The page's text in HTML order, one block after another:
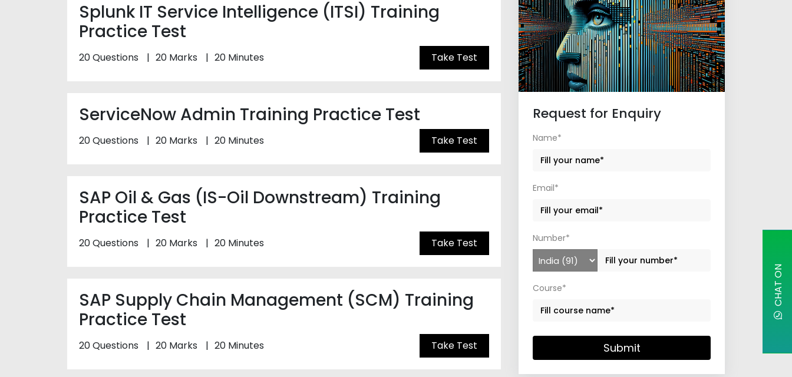
Splunk IT Service Intelligence (ITSI) Training
Practice Test
20 Questions 20 Marks 20 Minutes Take Test
ServiceNow Admin Training Practice Test
20 Questions 20 Marks 20 Minutes Take Test
SAP Oil & Gas (IS-Oil Downstream) Training
Practice Test
20 Questions 20 Marks 20 Minutes Take Test
SAP Supply Chain Management (SCM) Training
Practice Test
20 Questions 20 Marks 20 Minutes Take Test
Request for Enquiry
Name*
Email*
Number*
Course*
Submit
C
H
A
T
O
N
W
H
A
T
S
A
P